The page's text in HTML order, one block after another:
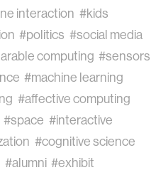
interaction #kids
#politics #social media
computing #sensors
#machine learning
#affective computing
#space #interactive
#cognitive science
#alumni #exhibit